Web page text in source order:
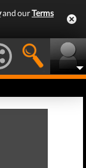
and ourTerms